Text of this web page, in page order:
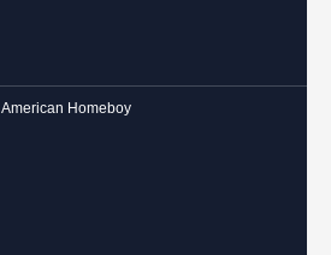
American Homeboy